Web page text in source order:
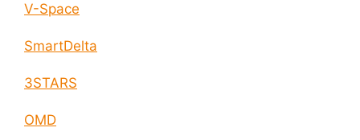
V-Space
SmartDelta
3STARS
OMD